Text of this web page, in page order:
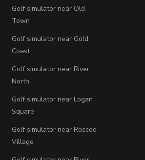
Golf simulator near Old
Town
Golf simulator near Gold
Coast
Golf simulator near River
North
Golf simulator near Logan
Square
Golf simulator near Roscoe
Village